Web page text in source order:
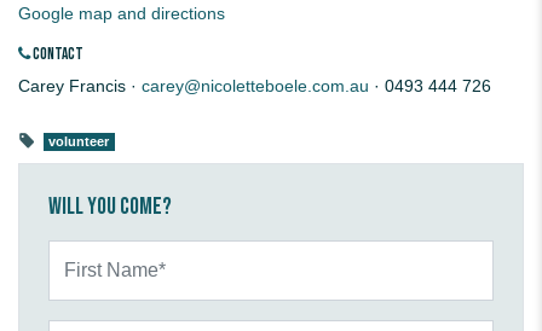
Google map and directions
CONTACT
Carey Francis · carey@nicoletteboele.com.au · 0493 444 726
volunteer
Will you come?